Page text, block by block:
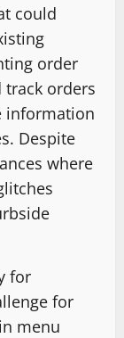
could
order
orders
information
Despite
where
for
for
menu